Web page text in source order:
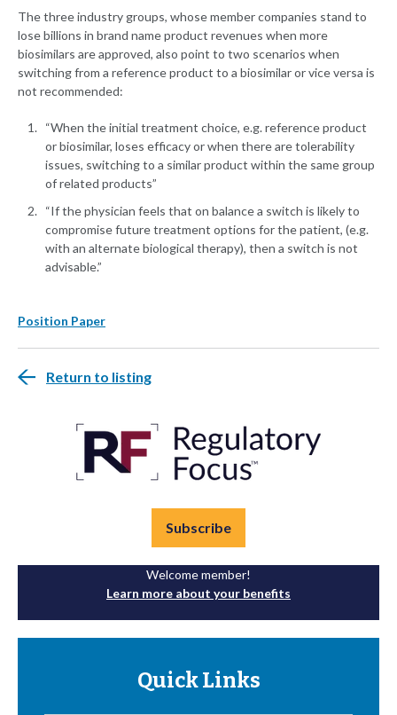
The three industry groups, whose member companies stand to
lose billions in brand name product revenues when more
biosimilars are approved, also point to two scenarios when
switching from a reference product to a biosimilar or vice versa is
not recommended:
“When the initial treatment choice, e.g. reference product
or biosimilar, loses efficacy or when there are tolerability
issues, switching to a similar product within the same group
of related products”
“If the physician feels that on balance a switch is likely to
compromise future treatment options for the patient, (e.g.
with an alternate biological therapy), then a switch is not
advisable.”
Position Paper
Return to listing
Subscribe
Welcome member!
Learn more about your benefits
Quick Links